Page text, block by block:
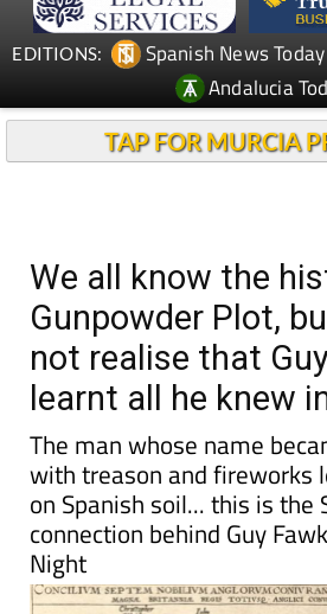
Spanish News Today
Andalucia
We all know the
Gunpowder Plot,
not realise that Guy
learnt all he knew
The man whose name
with treason and fireworks
on Spanish soil... this is the
connection behind Guy